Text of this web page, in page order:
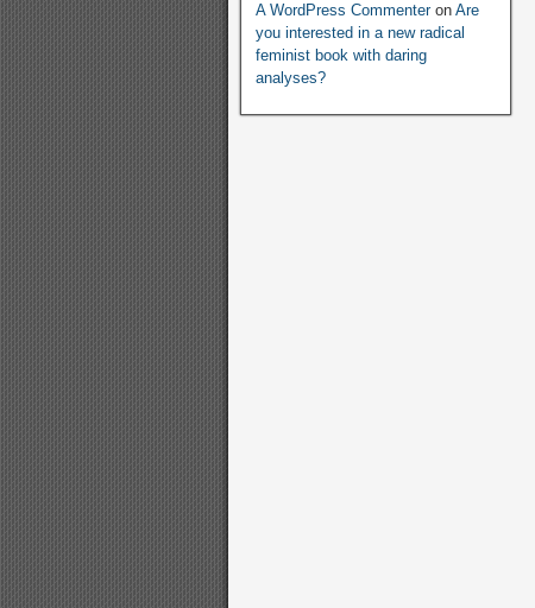
A WordPress Commenteron Are
you interested in a new radical
feminist book with daring
analyses?